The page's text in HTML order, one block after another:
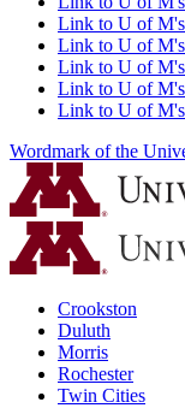
Link to U of
Link to U of
Link to U of
Link to U of M's
Link to U of
Wordmark of the
Crookston
Duluth
Morris
Rochester
Twin Cities